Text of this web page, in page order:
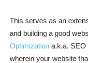
This serves as an
and building a good
Optimization a.k.a. SEO
wherein your website